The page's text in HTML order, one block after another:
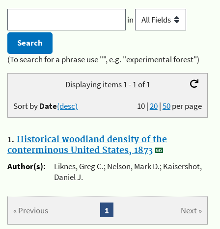
in
(To search for a phrase use "", e.g. "experimental forest")
Displaying items 1 - 1 of 1
10|20|50per page
Sort byDate(desc)
1. Historical woodland density of the
conterminous United States, 1873
Author(s):
Liknes, Greg C.; Nelson, Mark D.; Kaisershot,
Daniel J.
« Previous Next »
1